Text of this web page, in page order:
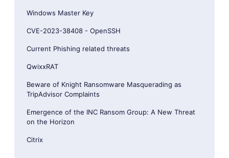
Windows Master Key
CVE-2023-38408 - OpenSSH
Current Phishing related threats
QwixxRAT
Beware of Knight Ransomware Masquerading as
TripAdvisor Complaints
Emergence of the INC Ransom Group: A New Threat
on the Horizon
Citrix